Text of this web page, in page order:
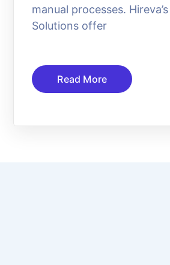
manual processes.
Solutions offer
Read More